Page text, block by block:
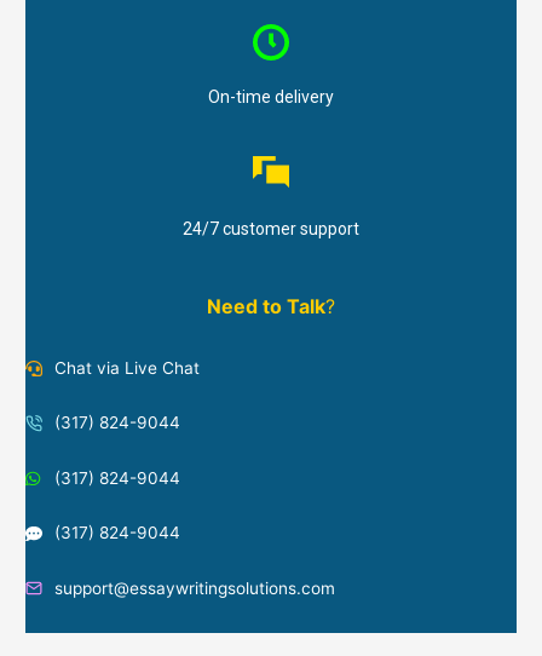
On-time delivery
24/7 customer support
Need to Talk?
Chat via Live Chat
(317) 824-9044
(317) 824-9044
(317) 824-9044
support@essaywritingsolutions.com